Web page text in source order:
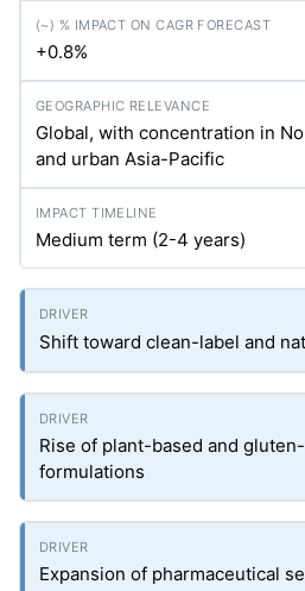
+0.8%
Global, with concentration in
and urban Asia-Pacific
Medium term (2-4 years)
Shift toward clean-label and
Rise of plant-based and
formulations
Expansion of pharmaceutical